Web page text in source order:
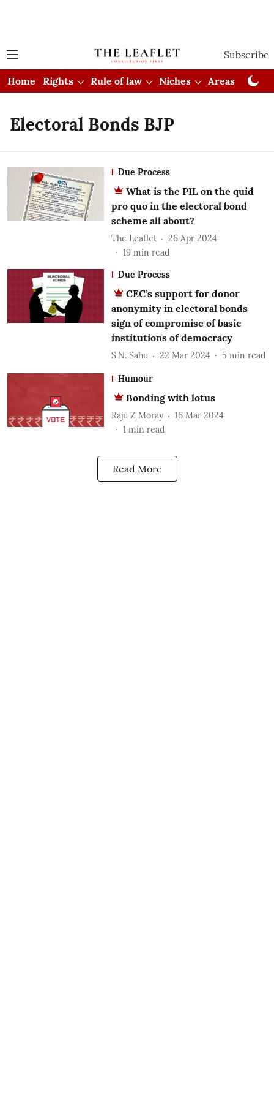
Subscribe
Home Rights Rule of law Niches Areas
Electoral Bonds BJP
Due Process
What is the PIL on the quid
pro quo in the electoral bond
scheme all about?
The Leaflet
26 Apr 2024
19 min read
Due Process
CEC’s support for donor
anonymity in electoral bonds
sign of compromise of basic
institutions of democracy
S.N. Sahu 22 Mar 2024 5 min read
Humour
Bonding with lotus
Raju Z Moray
16 Mar 2024
1 min read
Read More